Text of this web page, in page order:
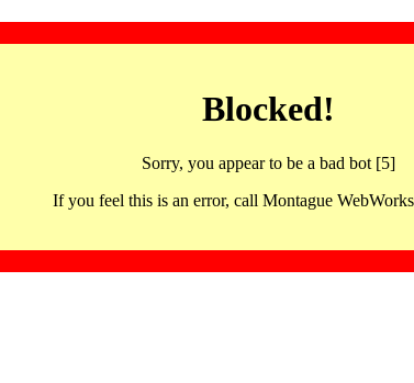
Blocked!
Sorry, you appear to be a bad bot [5]
If you feel this is an error, call Montague